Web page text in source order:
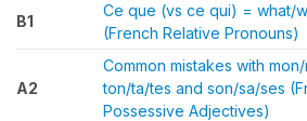
B1
Ce que (vs ce qui) = what/
(French Relative Pronouns)
A2
Common mistakes with mon/
ton/ta/tes and son/sa/ses
Possessive Adjectives)